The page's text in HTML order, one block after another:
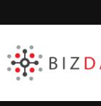
Data